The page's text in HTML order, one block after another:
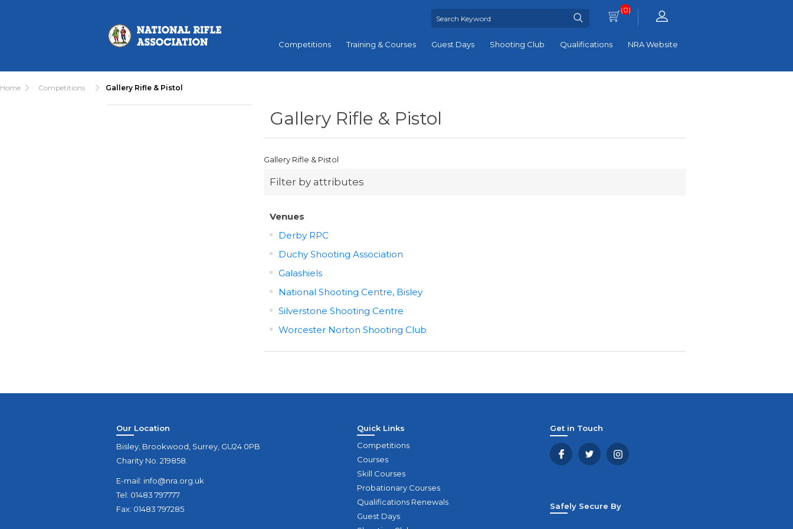
(0)
Competitions Training & Courses Guest Days Shooting Club Qualifications NRA Website
Home Competitions Gallery Rifle & Pistol
Gallery Rifle & Pistol
Gallery Rifle & Pistol
Filter by attributes
Venues
Derby RPC
Duchy Shooting Association
Galashiels
National Shooting Centre, Bisley
Silverstone Shooting Centre
Worcester Norton Shooting Club
Our Location
Bisley, Brookwood, Surrey, GU24 0PB
Charity No. 219858.
E-mail: info@nra.org.uk
Tel: 01483 797777
Fax: 01483 797285
Quick Links
Competitions
Courses
Skill Courses
Probationary Courses
Qualifications Renewals
Guest Days
Get in Touch
Safely Secure By